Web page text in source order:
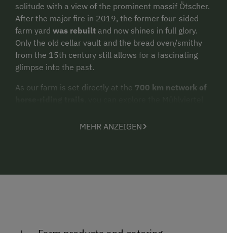
solitude with a view of the prominent massif Ötscher.
After the major fire in 2019, the former four-sided
farm yard was rebuilt and now shines in full glory.
Only the old cellar vault and the bread oven/smithy
from the 15th century still allows for a fascinating
glimpse into the past.
As our farm is set directly at the 700 km network of
behaved rental horses. This truly is a paradise for
MEHR ANZEIGEN